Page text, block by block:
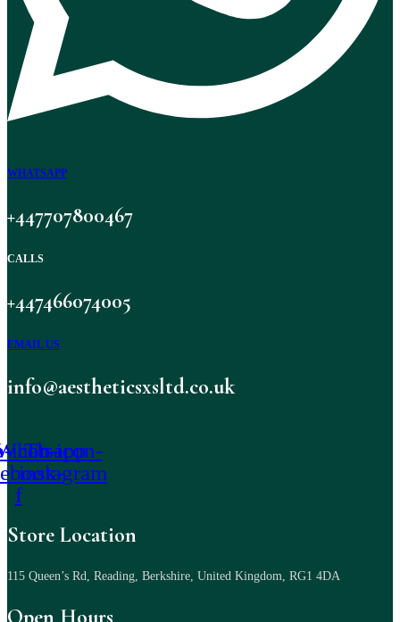
WHATSAPP
+447707800467
CALLS
+447466074005
EMAIL US
info@aestheticsxsltd.co.uk
icon-
f
Tb-icon-
instagram
Store Location
115 Queen’s Rd, Reading, Berkshire, United Kingdom, RG1 4DA
Open Hours